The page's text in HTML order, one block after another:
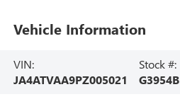
Vehicle Information
VIN:
JA4ATVAA9PZ005021
Stock #:
G3954B